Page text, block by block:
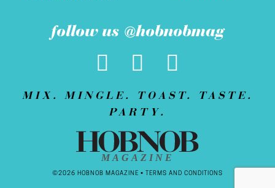
follow us @hobnobmag
MIX. MINGLE. TOAST. TASTE.
PARTY.
MAGAZINE
©2026 HOBNOB MAGAZINE • TERMS AND CONDITIONS